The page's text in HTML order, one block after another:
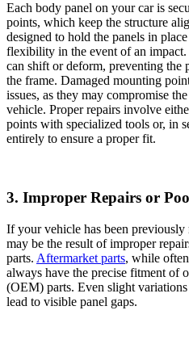
Each body panel on your car is
points, which keep the structure
designed to hold the panels in
flexibility in the event of an
can shift or deform, preventing the
the frame. Damaged mounting
issues, as they may compromise
vehicle. Proper repairs involve
points with specialized tools or, in
entirely to ensure a proper fit.
3. Improper Repairs or
If your vehicle has been previously
may be the result of improper
parts. Aftermarket parts, while
always have the precise fitment of
(OEM) parts. Even slight
lead to visible panel gaps.